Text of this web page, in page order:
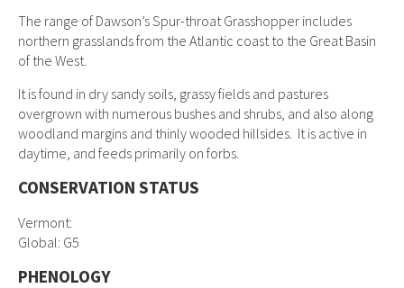
The range of Dawson’s Spur-throat Grasshopper includes
northern grasslands from the Atlantic coast to the Great Basin
of the West.
It is found in dry sandy soils, grassy fields and pastures
overgrown with numerous bushes and shrubs, and also along
woodland margins and thinly wooded hillsides. It is active in
daytime, and feeds primarily on forbs.
CONSERVATION STATUS
Vermont:
Global: G5
PHENOLOGY